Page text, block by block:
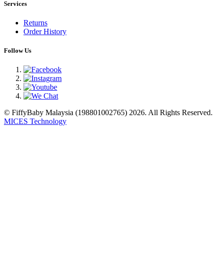
Services
Returns
Order History
Follow Us
© FiffyBaby Malaysia (198801002765) 2026. All Rights Reserved.
MICES Technology